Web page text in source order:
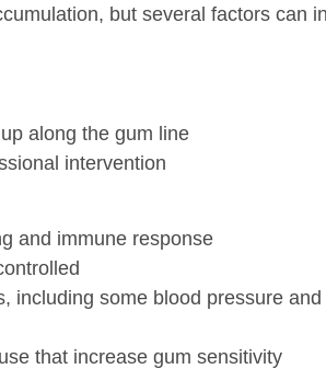
but several factors can
along the gum line
intervention
and immune response
including some blood pressure
that increase gum sensitivity